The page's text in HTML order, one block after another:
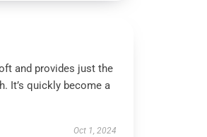
and provides just the
It’s quickly become a
Oct 1, 2024